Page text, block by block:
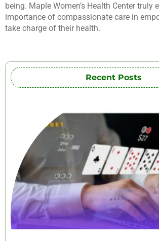
being. Maple Women’s Health Center truly
importance of compassionate care in
take charge of their health.
Recent Posts